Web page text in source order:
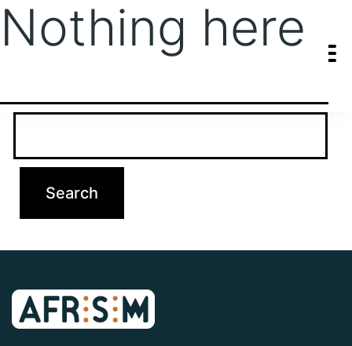
Nothing here
It seems we can’t find what you’re looking for. Perhaps searching